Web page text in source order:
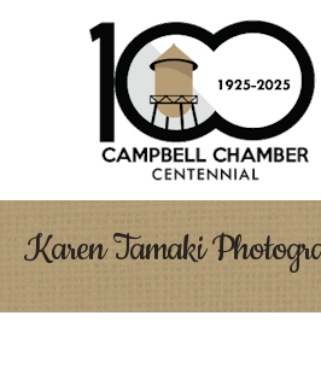
Karen Tamaki